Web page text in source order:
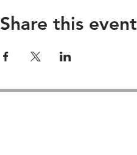
Share this event